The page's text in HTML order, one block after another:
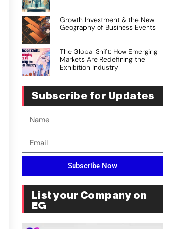
Growth Investment & the New
Geography of Business Events
The Global Shift: How Emerging
Markets Are Redefining the
Exhibition Industry
Subscribe for Updates
Subscribe Now
List your Company on
EG